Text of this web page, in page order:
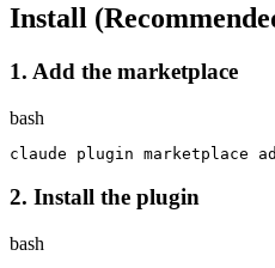
Install
1. Add the marketplace
bash
2. Install the plugin
bash